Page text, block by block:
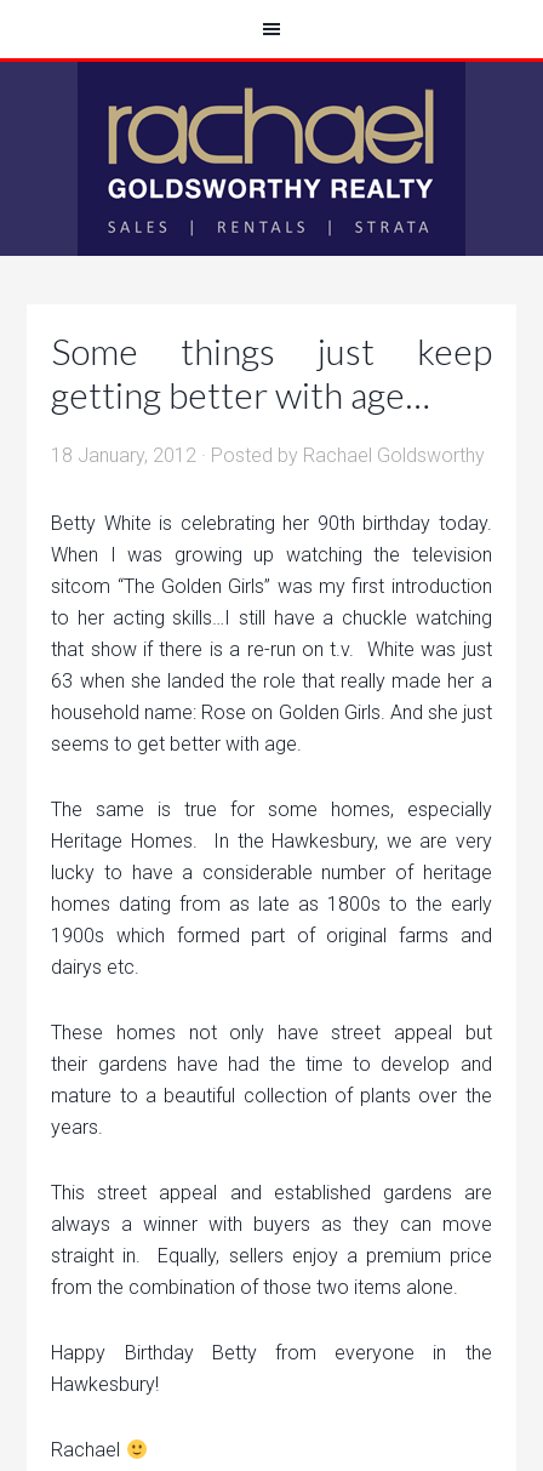
Some things just keep
getting better with age…
18 January, 2012 · Posted by Rachael Goldsworthy
Betty White is celebrating her 90th birthday today.
When I was growing up watching the television
sitcom “The Golden Girls” was my first introduction
to her acting skills…I still have a chuckle watching
that show if there is a re-run on t.v. White was just
63 when she landed the role that really made her a
household name: Rose on Golden Girls. And she just
seems to get better with age.
The same is true for some homes, especially
Heritage Homes. In the Hawkesbury, we are very
lucky to have a considerable number of heritage
homes dating from as late as 1800s to the early
1900s which formed part of original farms and
dairys etc.
These homes not only have street appeal but
their gardens have had the time to develop and
mature to a beautiful collection of plants over the
years.
This street appeal and established gardens are
always a winner with buyers as they can move
straight in. Equally, sellers enjoy a premium price
from the combination of those two items alone.
Happy Birthday Betty from everyone in the
Hawkesbury!
Rachael